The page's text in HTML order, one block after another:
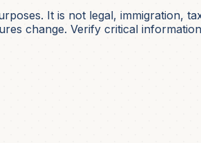
It is not legal, immigration,
change. Verify critical